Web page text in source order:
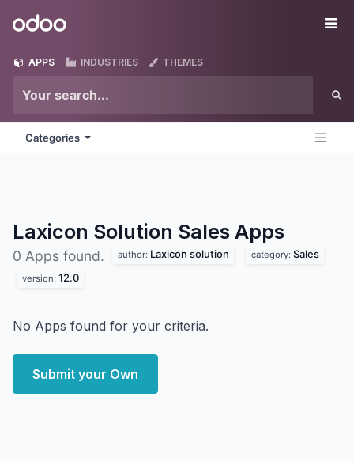
Odoo
APPS INDUSTRIES THEMES
Categories
Laxicon Solution Sales Apps
0 Apps found. author: Laxicon solution category: Sales
version: 12.0
No Apps found for your criteria.
Submit your Own